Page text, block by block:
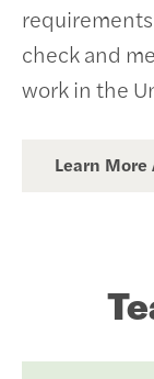
check and
work in the
Learn